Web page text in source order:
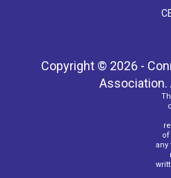
Copyright © 2026 -
Association.
of
any